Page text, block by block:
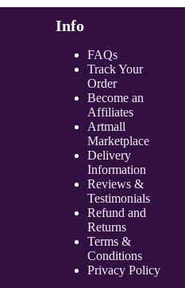
Info
FAQs
Track Your
Order
Become an
Affiliates
Artmall
Marketplace
Delivery
Information
Reviews &
Testimonials
Refund and
Returns
Terms &
Conditions
Privacy Policy